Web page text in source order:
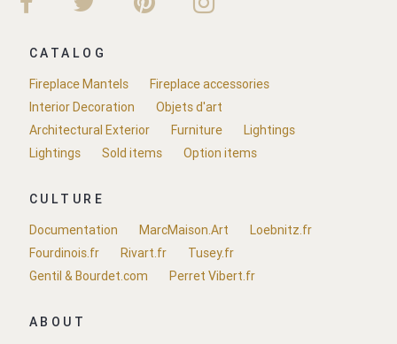
CATALOG
Fireplace Mantels
Fireplace accessories
Interior Decoration
Objets d'art
Architectural Exterior
Furniture
Lightings
Lightings
Sold items Option items
CULTURE
Documentation
MarcMaison.Art
Loebnitz.fr
Fourdinois.fr
Rivart.fr
Tusey.fr
Gentil & Bourdet.com
Perret Vibert.fr
ABOUT